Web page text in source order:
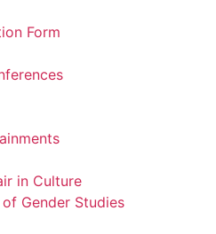
Form
in Culture
Gender Studies